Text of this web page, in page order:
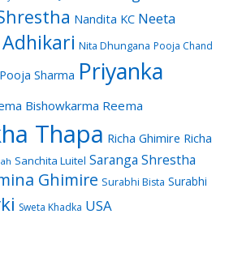
Nandita KC Neeta
Nita Dhungana Pooja Chand
Pooja Sharma Priyanka
Bishowkarma Reema
Thapa Richa Ghimire Richa
Sanchita Luitel Saranga Shrestha
Ghimire Surabhi Bista Surabhi
Sweta Khadka USA